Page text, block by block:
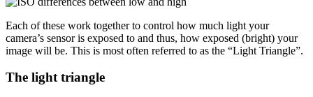
Each of these work together to control how much light your
camera’s sensor is exposed to and thus, how exposed (bright) your
image will be. This is most often referred to as the “Light Triangle”.
The light triangle